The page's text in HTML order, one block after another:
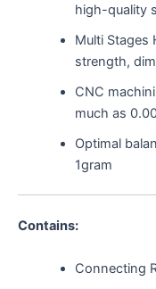
high-quality
Multi Stages
strength,
CNC
much as
Optimal
1gram
Contains:
Connecting